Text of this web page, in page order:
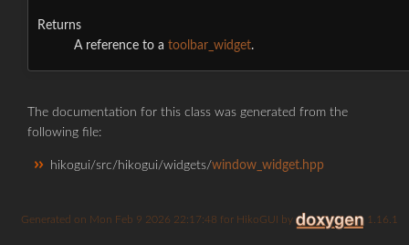
Returns
A reference to a toolbar_widget.
The documentation for this class was generated from the
following file:
hikogui/src/hikogui/widgets/window_widget.hpp
Generated on for HikoGUI by 1.16.1